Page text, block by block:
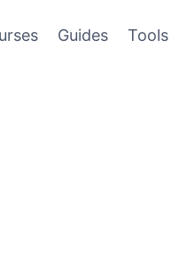
Guides Tools